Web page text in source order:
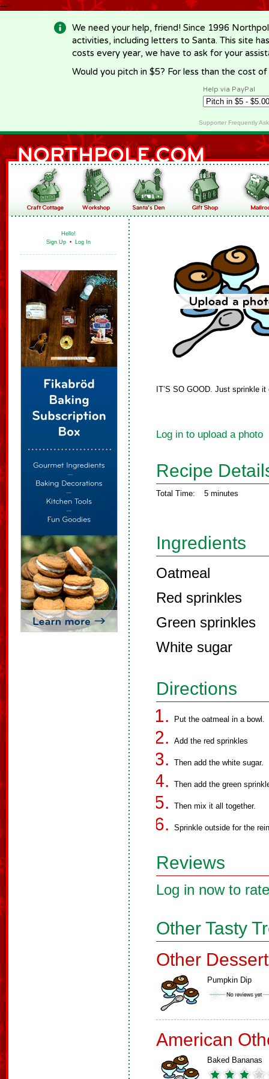
-->
We need your help, friend! Since 1996
activities, including letters to Santa. This site
costs every year, we have to ask for your
Would you pitch in $5? For less than the cost
Help via PayPal
Supporter Frequently
Hello!
Sign Up • Log In
IT’S SO GOOD. Just sprinkle
Log in to upload a photo
Recipe
Total Time: 5 minutes
Ingredients
Oatmeal
Red sprinkles
Green sprinkles
White sugar
Directions
Put the oatmeal in a bowl.
Add the red sprinkles
Then add the white sugar.
Then add the green
Then mix it all together.
Sprinkle outside for the
Reviews
Log in now to
Other Tasty
Other
Pumpkin Dip
American
Baked Bananas